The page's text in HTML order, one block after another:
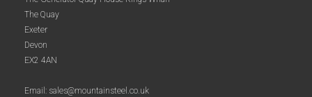
The Quay
Exeter
Devon
EX2 4AN
Email: sales@mountainsteel.co.uk